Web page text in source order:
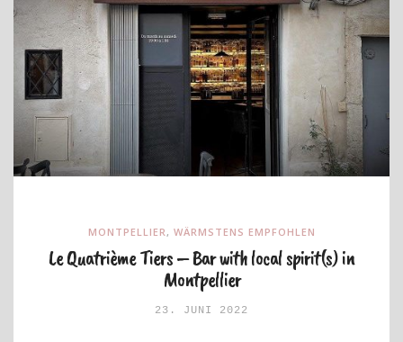
MONTPELLIER, WÄRMSTENS EMPFOHLEN
Le Quatrième Tiers – Bar with local spirit(s) in
Montpellier
23. JUNI 2022